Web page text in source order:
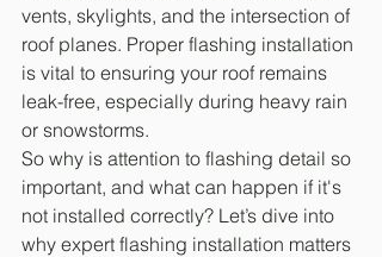
vents, skylights, and the intersection of
roof planes. Proper flashing installation
is vital to ensuring your roof remains
leak-free, especially during heavy rain
or snowstorms.
So why is attention to flashing detail so
important, and what can happen if it's
not installed correctly? Let’s dive into
why expert flashing installation matters